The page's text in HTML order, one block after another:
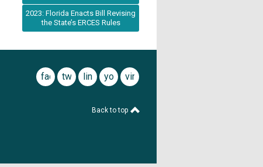
2023: Florida Enacts Bill Revising
the State’s ERCES Rules
facebook
twitterlinkedinyoutubevimeo
Back to top